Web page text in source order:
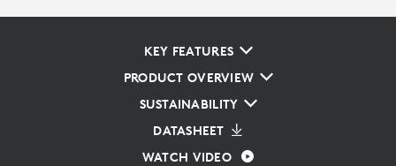
KEY FEATURES
PRODUCT OVERVIEW
SUSTAINABILITY
DATASHEET
WATCH VIDEO